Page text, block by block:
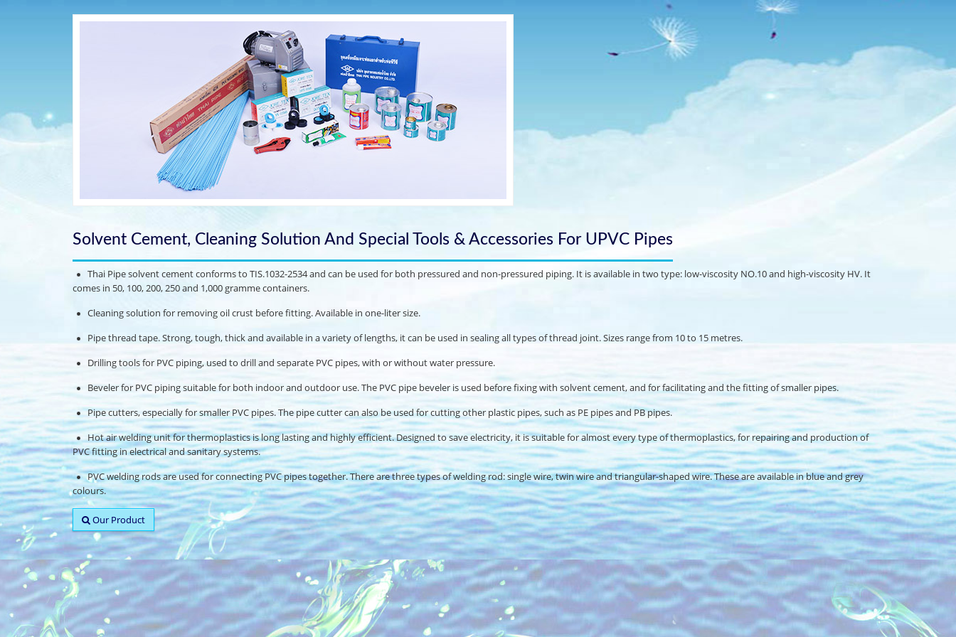
Solvent Cement, Cleaning Solution And Special Tools & Accessories For UPVC Pipes
Thai Pipe solvent cement conforms to TIS.1032-2534 and can be used for both pressured and non-pressured piping. It is available in two type: low-viscosity NO.10 and high-viscosity HV. It
comes in 50, 100, 200, 250 and 1,000 gramme containers.
Cleaning solution for removing oil crust before fitting. Available in one-liter size.
Pipe thread tape. Strong, tough, thick and available in a variety of lengths, it can be used in sealing all types of thread joint. Sizes range from 10 to 15 metres.
Drilling tools for PVC piping, used to drill and separate PVC pipes, with or without water pressure.
Beveler for PVC piping suitable for both indoor and outdoor use. The PVC pipe beveler is used before fixing with solvent cement, and for facilitating and the fitting of smaller pipes.
Pipe cutters, especially for smaller PVC pipes. The pipe cutter can also be used for cutting other plastic pipes, such as PE pipes and PB pipes.
Hot air welding unit for thermoplastics is long lasting and highly efficient. Designed to save electricity, it is suitable for almost every type of thermoplastics, for repairing and production of
PVC fitting in electrical and sanitary systems.
PVC welding rods are used for connecting PVC pipes together. There are three types of welding rod: single wire, twin wire and triangular-shaped wire. These are available in blue and grey
colours.
Our Product